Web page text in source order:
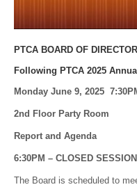
PTCA BOARD OF
Following PTCA 2025
Monday June 9, 2025
2nd Floor Party Room
Report and Agenda
6:30PM – CLOSED SESSION
The Board is scheduled to